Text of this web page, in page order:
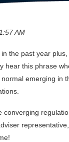
AM
the past year
hear this phrase
emerging
converging